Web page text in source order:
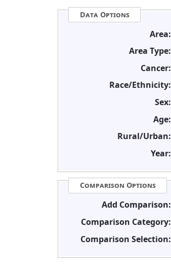
Data Options
Area:
Area Type:
Cancer:
Race/Ethnicity:
Sex:
Age:
Rural/Urban:
Year:
Comparison Options
Add Comparison:
Comparison Category:
Comparison Selection: